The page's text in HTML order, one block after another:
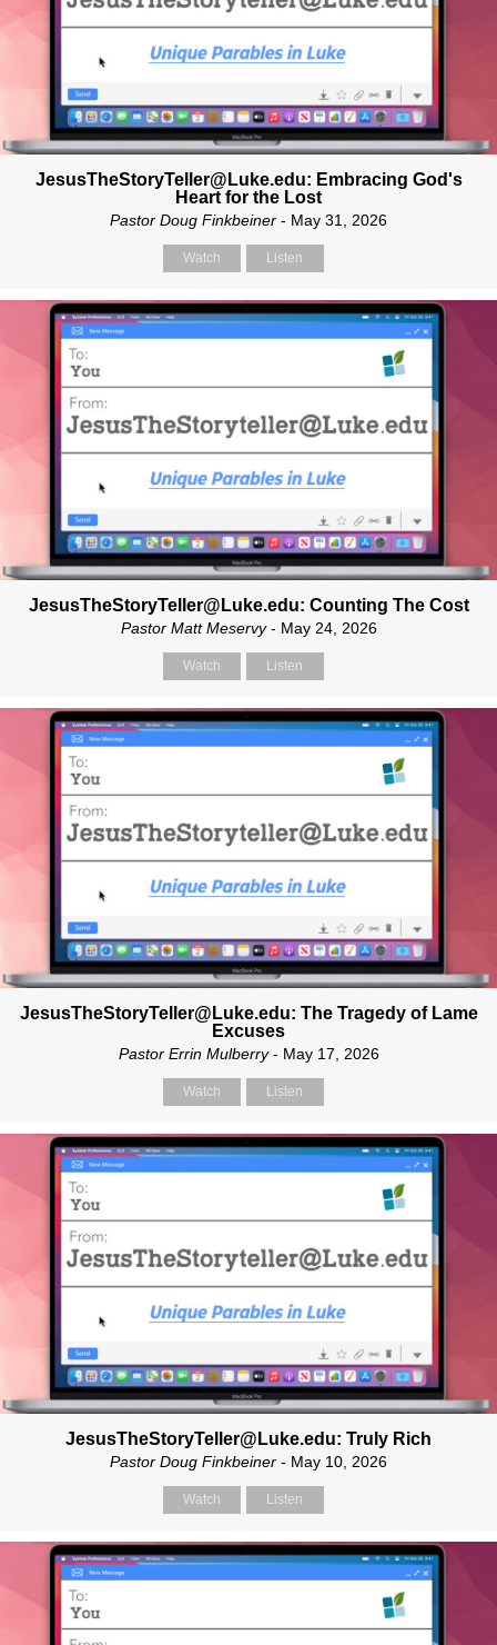
JesusTheStoryTeller@Luke.edu: Embracing God's
Heart for the Lost
Pastor Doug Finkbeiner - May 31, 2026
Watch Listen
JesusTheStoryTeller@Luke.edu: Counting The Cost
Pastor Matt Meservy- May 24, 2026
Watch Listen
JesusTheStoryTeller@Luke.edu: The Tragedy of Lame
Excuses
Pastor Errin Mulberry- May 17, 2026
Watch Listen
JesusTheStoryTeller@Luke.edu: Truly Rich
Pastor Doug Finkbeiner - May 10, 2026
Watch Listen